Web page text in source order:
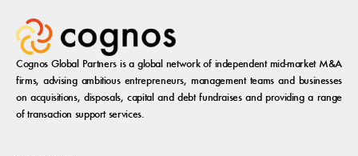
Cognos Global Partners is a global network of independent mid-market M&A
firms, advising ambitious entrepreneurs, management teams and businesses
on acquisitions, disposals, capital and debt fundraises and providing a range
of transaction support services.